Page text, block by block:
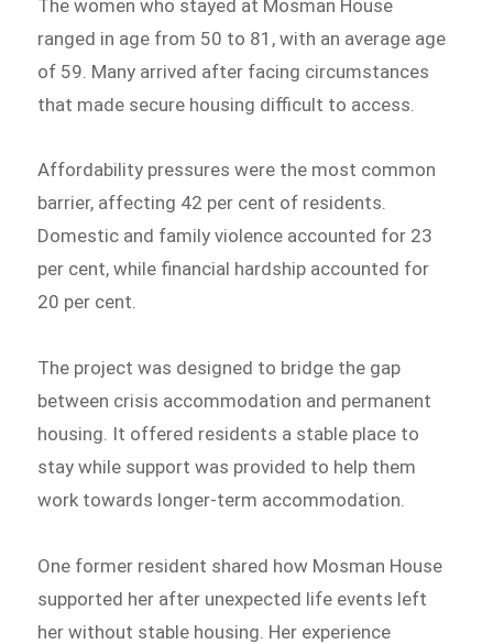
The women who stayed at Mosman House
ranged in age from 50 to 81, with an average age
of 59. Many arrived after facing circumstances
that made secure housing difficult to access.
Affordability pressures were the most common
barrier, affecting 42 per cent of residents.
Domestic and family violence accounted for 23
per cent, while financial hardship accounted for
20 per cent.
The project was designed to bridge the gap
between crisis accommodation and permanent
housing. It offered residents a stable place to
stay while support was provided to help them
work towards longer-term accommodation.
One former resident shared how Mosman House
supported her after unexpected life events left
her without stable housing. Her experience